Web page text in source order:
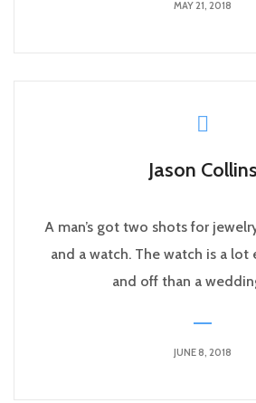
MAY 21, 2018
Jason Collins
A man’s got two shots for
and a watch. The watch is a lot
and off than a
JUNE 8, 2018